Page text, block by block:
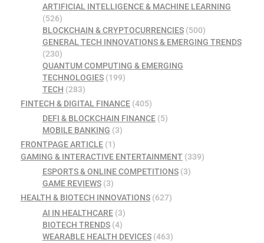
ARTIFICIAL INTELLIGENCE & MACHINE LEARNING
(526)
BLOCKCHAIN & CRYPTOCURRENCIES(500)
GENERAL TECH INNOVATIONS & EMERGING TRENDS
(230)
QUANTUM COMPUTING & EMERGING
TECHNOLOGIES(199)
TECH (283)
FINTECH & DIGITAL FINANCE (405)
DEFI & BLOCKCHAIN FINANCE(5)
MOBILE BANKING (3)
FRONTPAGE ARTICLE (1)
GAMING & INTERACTIVE ENTERTAINMENT (339)
ESPORTS & ONLINE COMPETITIONS(3)
GAME REVIEWS(3)
HEALTH & BIOTECH INNOVATIONS (627)
AI IN HEALTHCARE(3)
BIOTECH TRENDS(4)
WEARABLE HEALTH DEVICES(463)